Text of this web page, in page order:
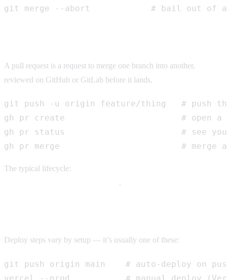
git merge --abort            # bail out of a
A pull request is a request to merge one branch into another,
reviewed on GitHub or GitLab before it lands.
git push -u origin feature/thing   # push
gh pr create                       # open a
gh pr status                       # see your
gh pr merge                        # merge an
The typical lifecycle:
.
Deploy steps vary by setup — it’s usually one of these:
git push origin main    # auto-deploy on
vercel --prod           # manual deploy